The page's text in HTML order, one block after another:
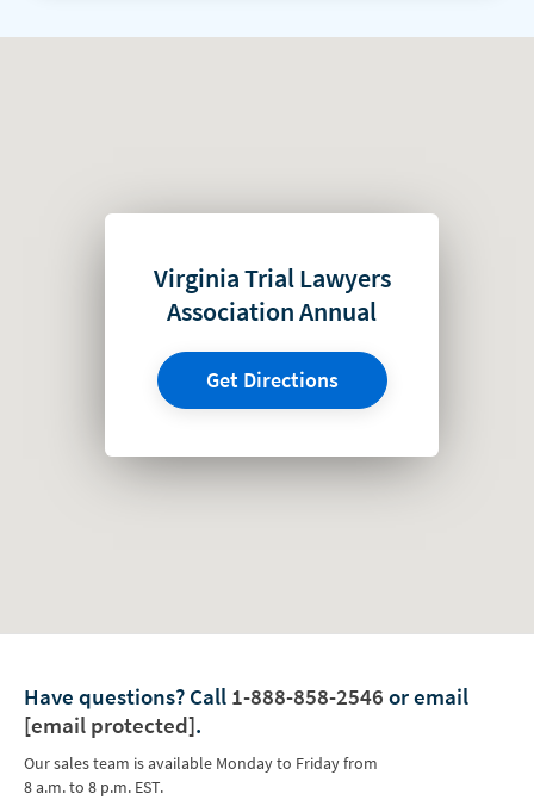
Virginia Trial Lawyers
Association Annual
Get Directions
Have questions? Call 1-888-858-2546 or email
[email protected].
Our sales team is available Monday to Friday from
8 a.m. to 8 p.m. EST.